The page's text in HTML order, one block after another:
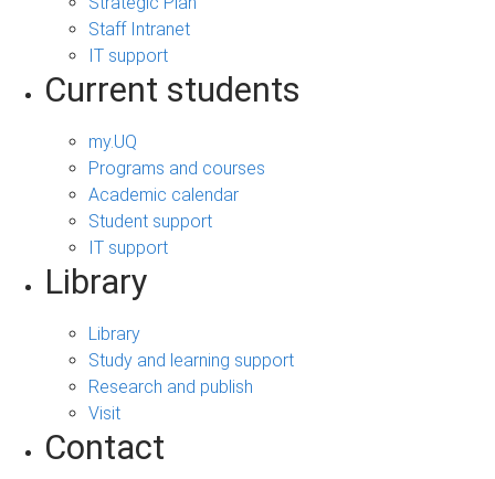
Staff Intranet
IT support
Current students
my.UQ
Programs and courses
Academic calendar
Student support
IT support
Library
Library
Study and learning support
Research and publish
Visit
Contact